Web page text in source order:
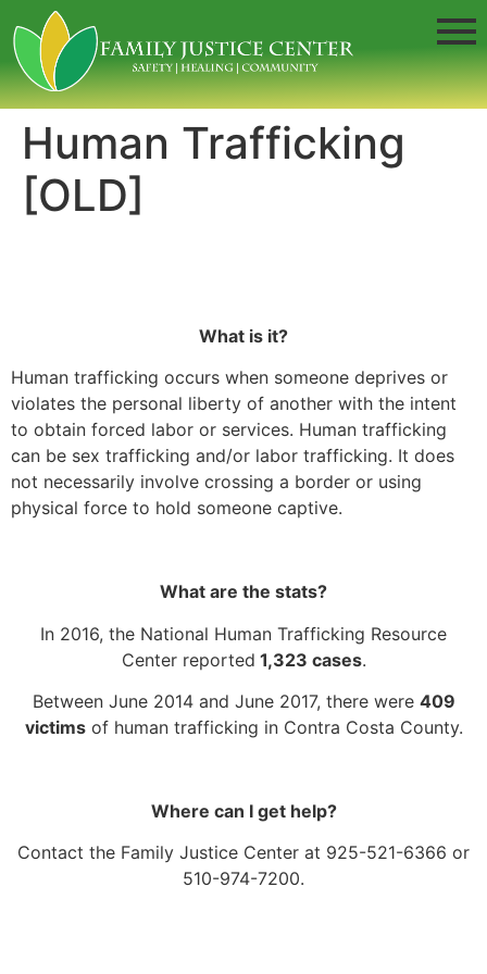
Human Trafficking
[OLD]
What is it?
Human trafficking occurs when someone deprives or
violates the personal liberty of another with the intent
to obtain forced labor or services. Human trafficking
can be sex trafficking and/or labor trafficking. It does
not necessarily involve crossing a border or using
physical force to hold someone captive.
What are the stats?
In 2016, the National Human Trafficking Resource
Center reported 1,323 cases.
Between June 2014 and June 2017, there were 409
victimsof human trafficking in Contra Costa County.
Where can I get help?
Contact the Family Justice Center at 925-521-6366 or
510-974-7200.